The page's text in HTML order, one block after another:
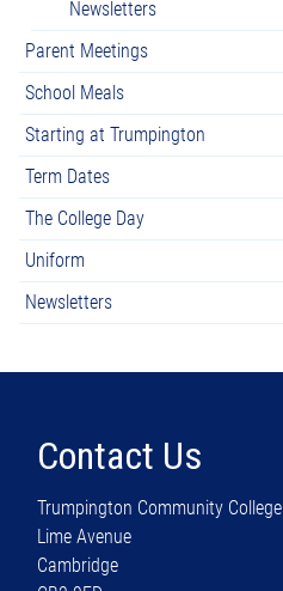
Newsletters
Parent Meetings
School Meals
Starting at Trumpington
Term Dates
The College Day
Uniform
Newsletters
Contact Us
Trumpington Community College
Lime Avenue
Cambridge